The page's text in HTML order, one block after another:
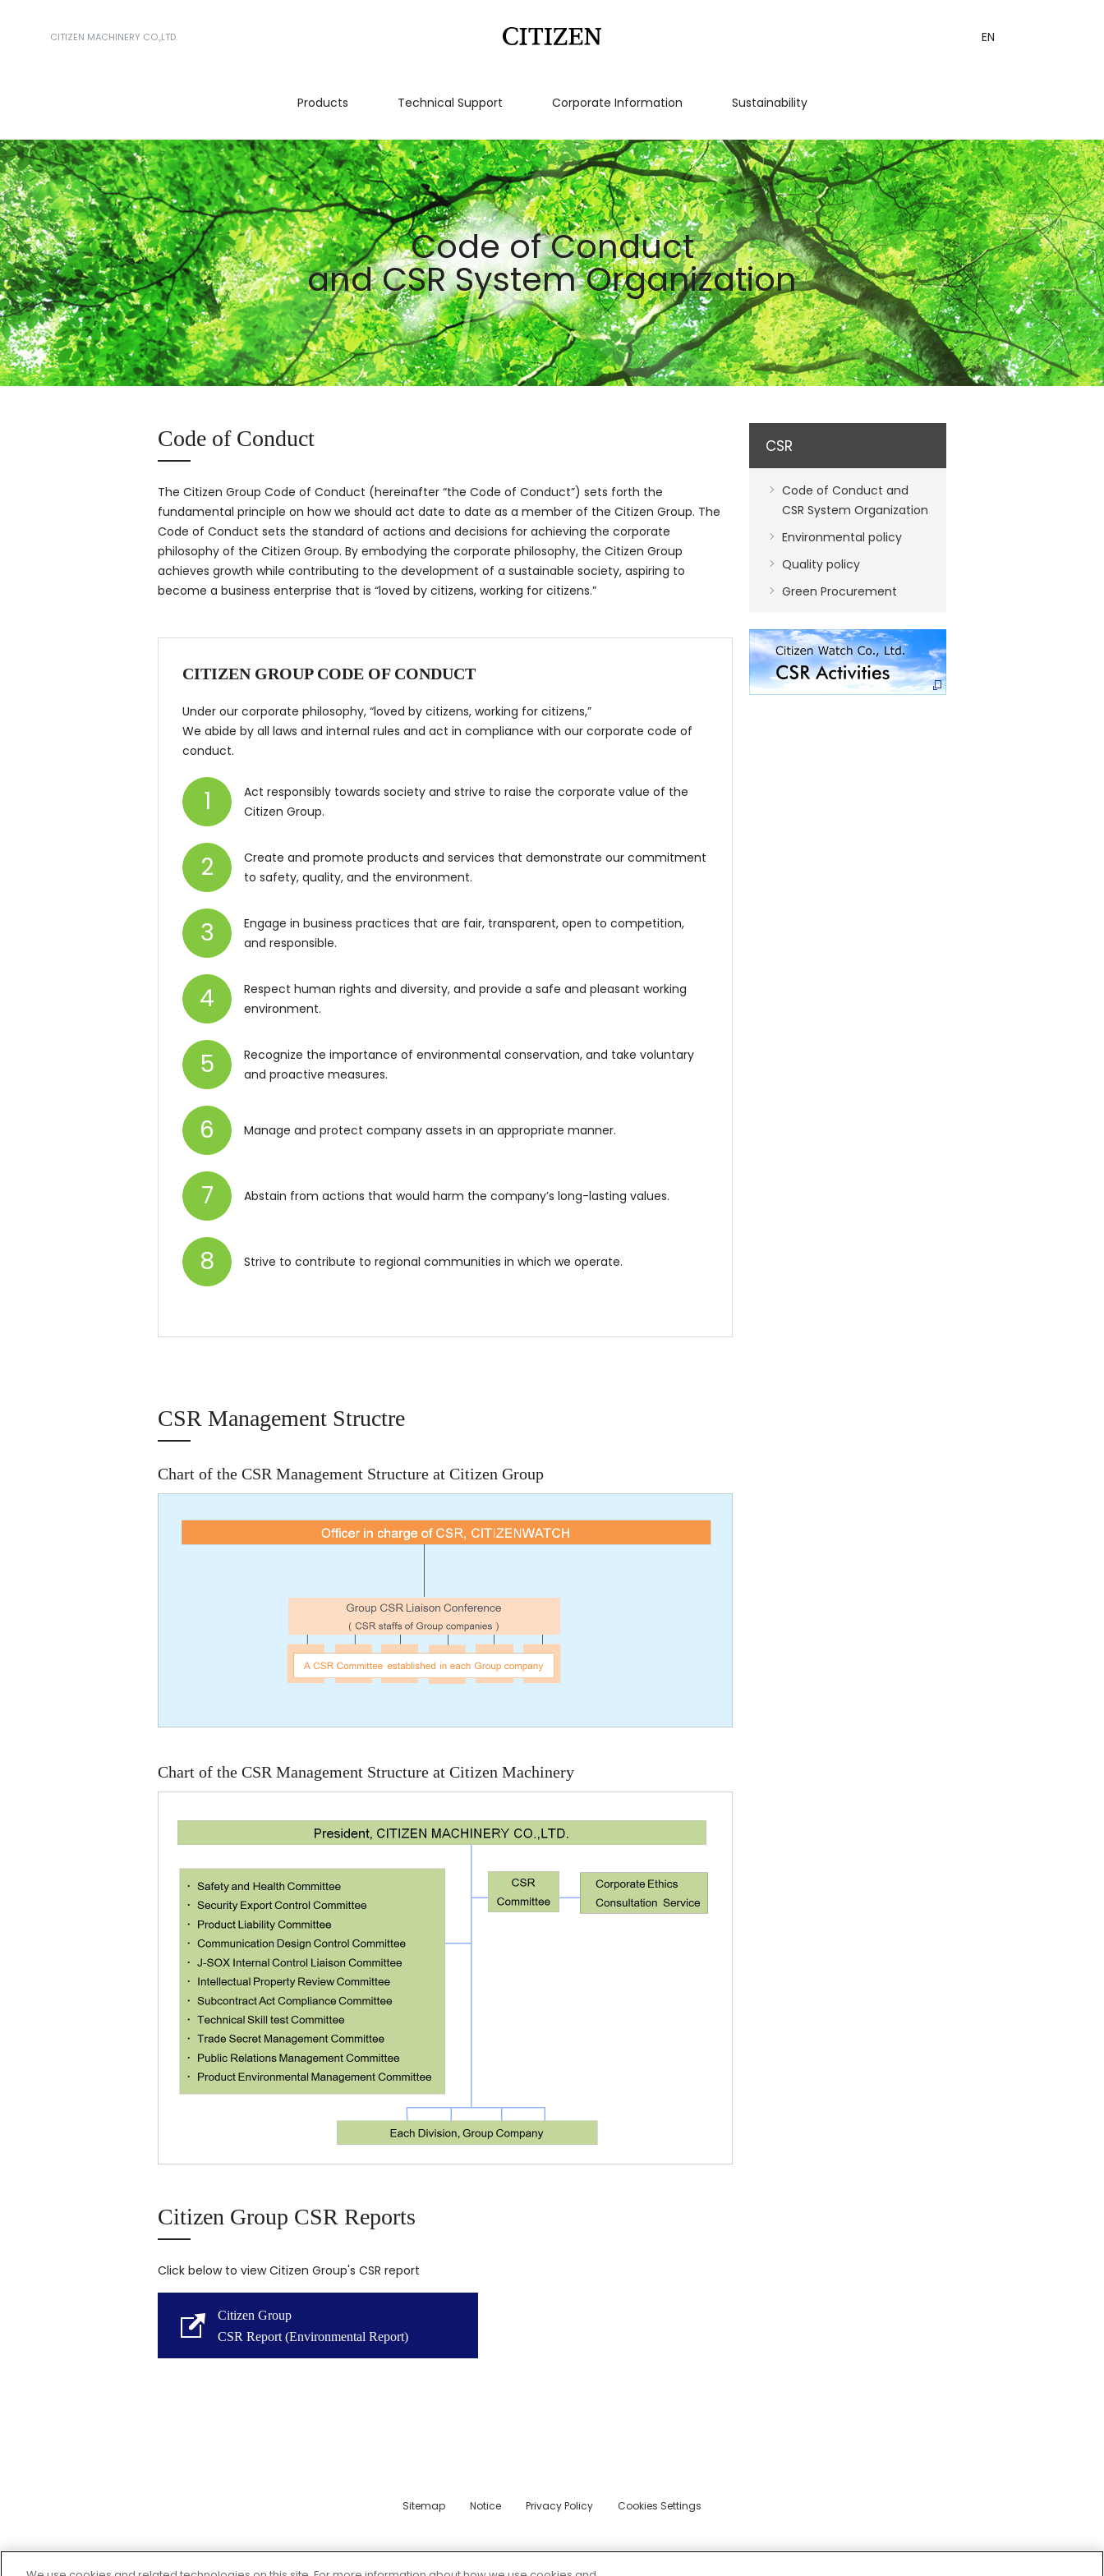
CITIZEN MACHINERY CO.,LTD. EN
Products Technical Support Corporate Information Sustainability
Code of Conduct
and CSR System Organization
Code of Conduct
The Citizen Group Code of Conduct (hereinafter “the Code of Conduct”) sets forth the
fundamental principle on how we should act date to date as a member of the Citizen Group. The
Code of Conduct sets the standard of actions and decisions for achieving the corporate
philosophy of the Citizen Group. By embodying the corporate philosophy, the Citizen Group
achieves growth while contributing to the development of a sustainable society, aspiring to
become a business enterprise that is “loved by citizens, working for citizens.”
CITIZEN GROUP CODE OF CONDUCT
Under our corporate philosophy, “loved by citizens, working for citizens,”
We abide by all laws and internal rules and act in compliance with our corporate code of
conduct.
1
Act responsibly towards society and strive to raise the corporate value of the
Citizen Group.
2
Create and promote products and services that demonstrate our commitment
to safety, quality, and the environment.
3
Engage in business practices that are fair, transparent, open to competition,
and responsible.
4
Respect human rights and diversity, and provide a safe and pleasant working
environment.
5
Recognize the importance of environmental conservation, and take voluntary
and proactive measures.
6 Manage and protect company assets in an appropriate manner.
7 Abstain from actions that would harm the company’s long-lasting values.
8 Strive to contribute to regional communities in which we operate.
CSR Management Structre
Chart of the CSR Management Structure at Citizen Group
Chart of the CSR Management Structure at Citizen Machinery
Citizen Group CSR Reports
Click below to view Citizen Group's CSR report
Citizen Group
CSR Report (Environmental Report)
CSR
Code of Conduct and
CSR System Organization
Environmental policy
Quality policy
Green Procurement
Sitemap Notice Privacy Policy Cookies Settings